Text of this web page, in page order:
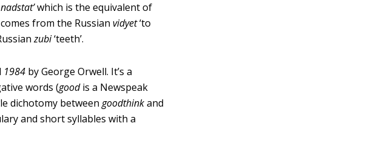
nadstat’which is the equivalent of
comes from the Russianvidyet‘to
zubi‘teeth’.
1984 by George Orwell. It’s a
words (goodis a Newspeak
dichotomy betweengoodthinkand
and short syllables with a